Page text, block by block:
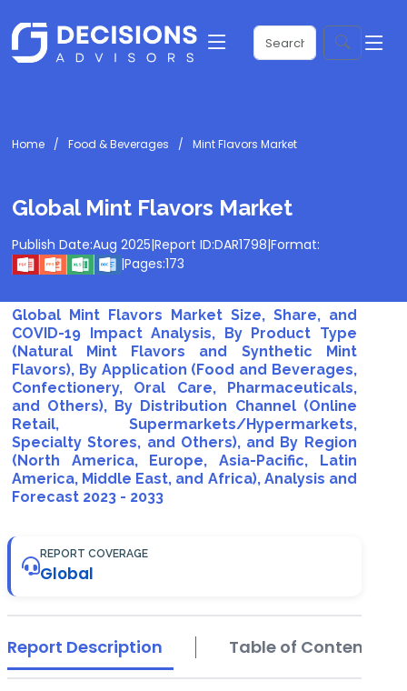
Home Food & Beverages Mint Flavors Market
Global Mint Flavors Market
Publish Date:Aug 2025|Report ID:DAR1798|Format:
|Pages:173
Global Mint Flavors Market Size, Share, and
COVID-19 Impact Analysis, By Product Type
(Natural Mint Flavors and Synthetic Mint
Flavors), By Application (Food and Beverages,
Confectionery, Oral Care, Pharmaceuticals,
and Others), By Distribution Channel (Online
Retail, Supermarkets/Hypermarkets,
Specialty Stores, and Others), and By Region
(North America, Europe, Asia-Pacific, Latin
America, Middle East, and Africa), Analysis and
Forecast 2023 - 2033
REPORT COVERAGE
Global
Report Description Table of Contents